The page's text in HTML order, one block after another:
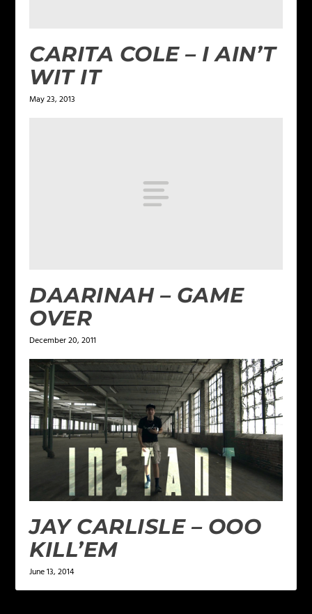
CARITA COLE – I AIN’T
WIT IT
May 23, 2013
DAARINAH – GAME
OVER
December 20, 2011
JAY CARLISLE – OOO
KILL’EM
June 13, 2014